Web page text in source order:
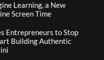
Learning, a New
Screen Time
Entrepreneurs to Stop
Building Authentic